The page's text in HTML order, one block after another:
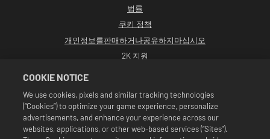
법률
쿠키 정책
개인정보를판매하거나공유하지마십시오
2K 지원
©2016-2026 Take-Two Interactive Software Inc. Developed by Cat Daddy
Games. 2K, Cat Daddy Games, and respective logos are trademarks of Take-
Two Interactive Software, Inc. All rights reserved.
All WWE programming, talent names, images, likenesses, slogans, wrestling
COOKIE NOTICE
We use cookies, pixels and similar tracking technologies
(“Cookies”) to optimize your game experience, personalize
advertisements, and enhance your experience across our
websites, applications, or other web-based services (“Sites”).